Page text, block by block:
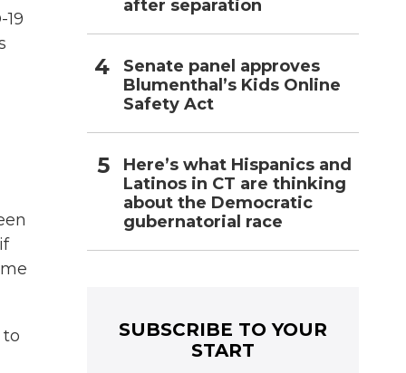
to
after separation
Senate panel approves
Blumenthal’s Kids Online
Safety Act
Here’s what Hispanics and
Latinos in CT are thinking
about the Democratic
gubernatorial race
SUBSCRIBE TO YOUR
START